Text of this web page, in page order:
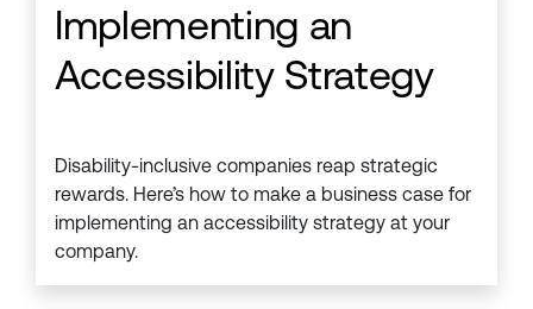
Implementing an
Accessibility Strategy
Disability-inclusive companies reap strategic
rewards. Here’s how to make a business case for
implementing an accessibility strategy at your
company.